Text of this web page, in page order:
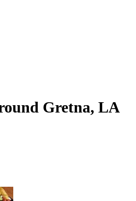
Gretna, LA